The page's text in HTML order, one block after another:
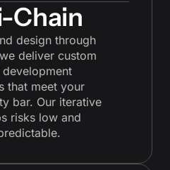
Chain
design through
deliver custom
that meet your
bar. Our iterative
risks low and